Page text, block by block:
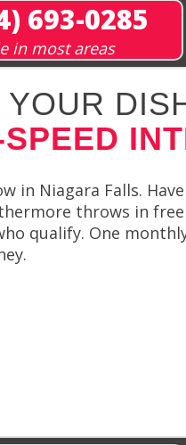
693-0285
in most areas
YOUR
in Niagara Falls.
throws in
qualify. One